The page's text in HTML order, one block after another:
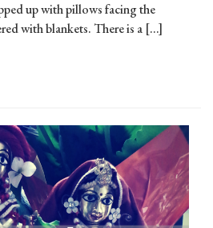
up with pillows facing the
with blankets. There is a […]